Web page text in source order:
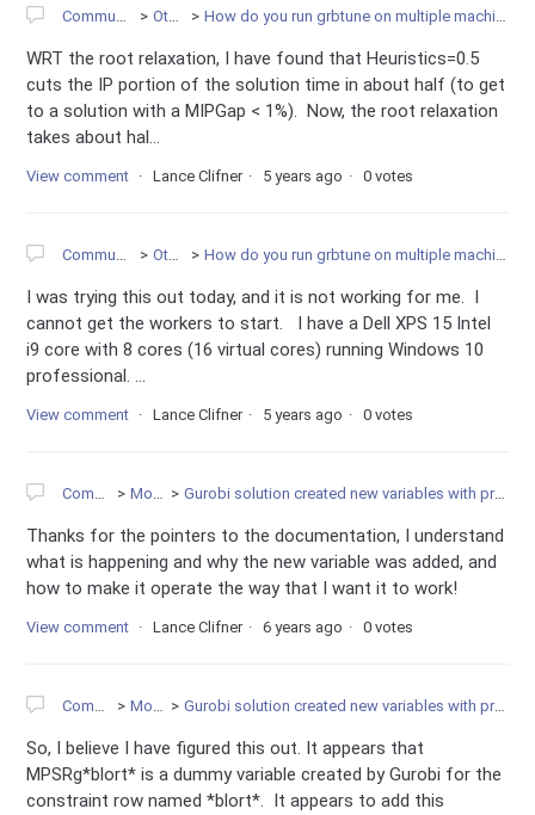
Community Other How do you run grbtune on multiple machines?
WRT the root relaxation, I have found that Heuristics=0.5
cuts the IP portion of the solution time in about half (to get
to a solution with a MIPGap < 1%). Now, the root relaxation
takes about hal...
View comment Lance Clifner 5 years ago 0 votes
Community Other How do you run grbtune on multiple machines?
I was trying this out today, and it is not working for me. I
cannot get the workers to start. I have a Dell XPS 15 Intel
i9 core with 8 cores (16 virtual cores) running Windows 10
professional. ...
View comment Lance Clifner 5 years ago 0 votes
Community Modeling Gurobi solution created new variables with prefix name of MPS_Rg. What does this mean?
Thanks for the pointers to the documentation, I understand
what is happening and why the new variable was added, and
how to make it operate the way that I want it to work!
View comment Lance Clifner 6 years ago 0 votes
Community Modeling Gurobi solution created new variables with prefix name of MPS_Rg. What does this mean?
So, I believe I have figured this out. It appears that
MPSRg*blort* is a dummy variable created by Gurobi for the
constraint row named *blort*. It appears to add this